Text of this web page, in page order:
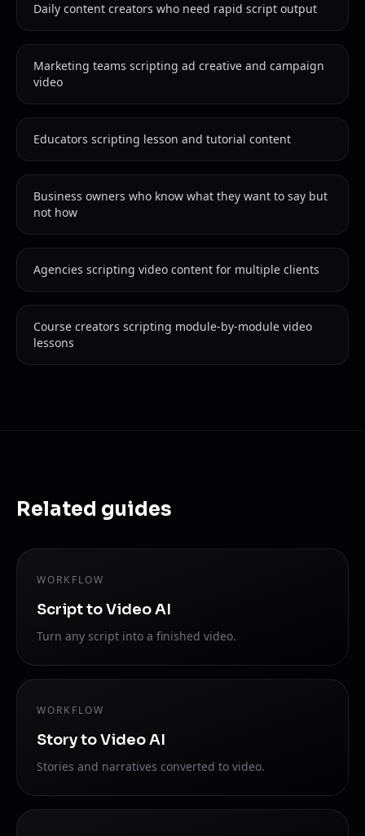
Daily content creators who need rapid script output
Marketing teams scripting ad creative and campaign
video
Educators scripting lesson and tutorial content
Business owners who know what they want to say but
not how
Agencies scripting video content for multiple clients
Course creators scripting module-by-module video
lessons
Related guides
WORKFLOW
Script to Video AI
Turn any script into a finished video.
WORKFLOW
Story to Video AI
Stories and narratives converted to video.